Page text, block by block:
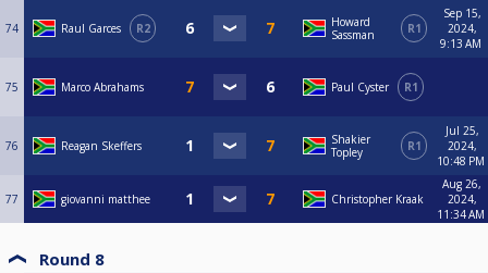
74 Raul Garces R2
Howard
Sassman
R1
Sep 15,
2024,
9:13 AM
75 Marco Abrahams Paul Cyster R1
76 Reagan Skeffers
Shakier
Topley
R1
Jul 25,
2024,
10:48 PM
77 giovanni matthee Christopher Kraak
Aug 26,
2024,
11:34 AM
Round 8